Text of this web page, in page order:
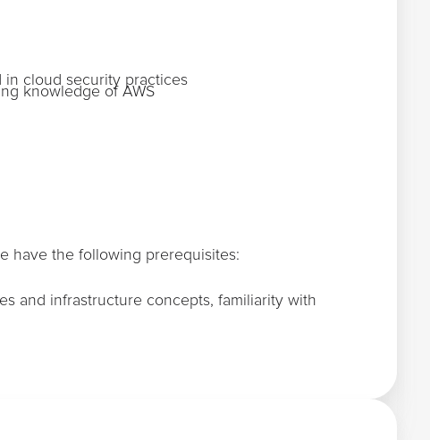
in cloud security practices
knowledge of AWS
have the following prerequisites:
and infrastructure concepts, familiarity with